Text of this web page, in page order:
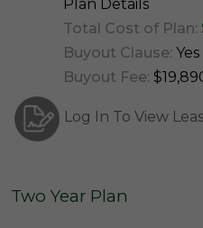
Plan Details
Total Cost of Plan:
Buyout Clause: Yes
Buyout Fee:
Log In To View
Two Year Plan